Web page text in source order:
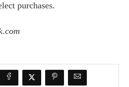
purchases.